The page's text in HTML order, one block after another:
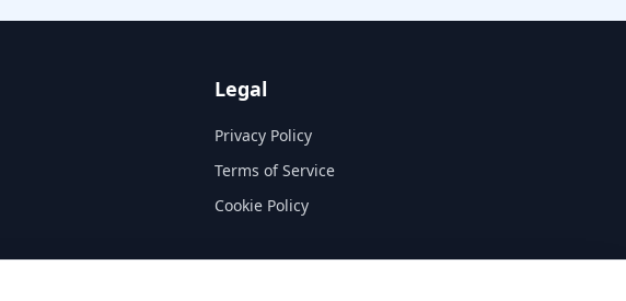
Legal
Privacy Policy
Terms of Service
Cookie Policy